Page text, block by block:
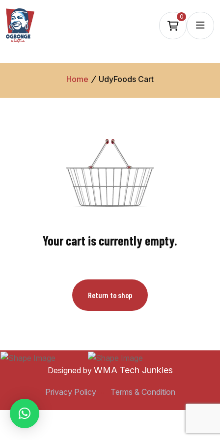
0
Home UdyFoods Cart
Your cart is currently empty.
Return to shop
Designed by WMA Tech Junkies
Privacy Policy Terms & Condition